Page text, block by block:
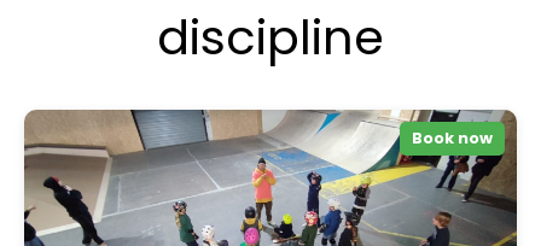
discipline
Book now